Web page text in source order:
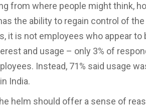
from where people might think,
the ability to regain control of
it is not employees who appear to
and usage – only 3% of
Instead, 71% said usage
India.
helm should offer a sense of